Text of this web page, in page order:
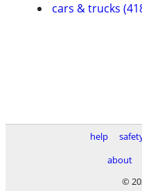
cars & trucks
help
about
©